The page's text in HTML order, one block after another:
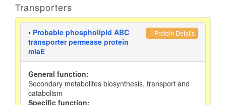
Transporters
Protein Details
• Probable phospholipid ABC
transporter permease protein
mlaE
General function:
Secondary metabolites biosynthesis, transport and
catabolism
Specific function: